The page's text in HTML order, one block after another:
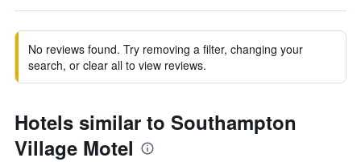
No reviews found. Try removing a filter, changing your
search, or clear all to view reviews.
Hotels similar to Southampton
Village Motel